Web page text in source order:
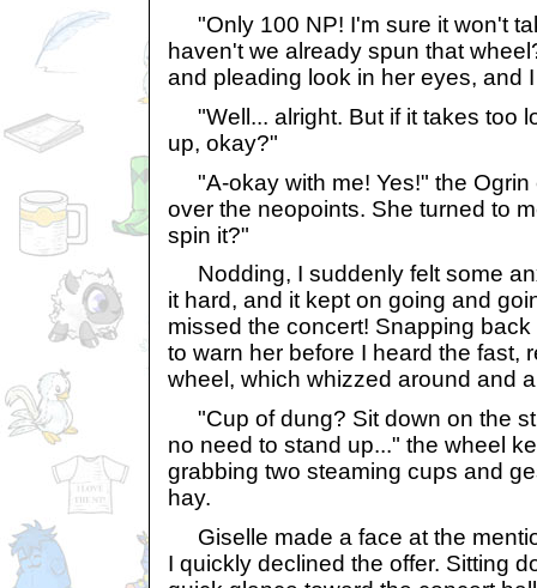
"Only 100 NP! I'm sure it won't
haven't we already spun that
and pleading look in her eyes, and
"Well... alright. But if it takes too
up, okay?"
"A-okay with me! Yes!" the Ogrin
over the neopoints. She turned to
spin it?"
Nodding, I suddenly felt some
it hard, and it kept on going and
missed the concert! Snapping
to warn her before I heard the fast,
wheel, which whizzed around and
"Cup of dung? Sit down on the
no need to stand up..." the wheel
grabbing two steaming cups and
hay.
Giselle made a face at the
I quickly declined the offer. Sitting